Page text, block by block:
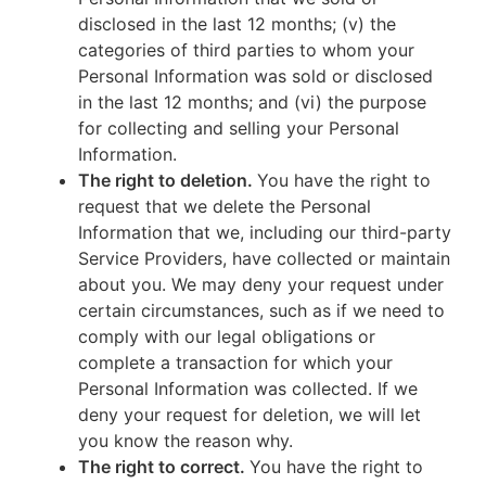
disclosed in the last 12 months; (v) the
categories of third parties to whom your
Personal Information was sold or disclosed
in the last 12 months; and (vi) the purpose
for collecting and selling your Personal
Information.
The right to deletion. You have the right to
request that we delete the Personal
Information that we, including our third-party
Service Providers, have collected or maintain
about you. We may deny your request under
certain circumstances, such as if we need to
comply with our legal obligations or
complete a transaction for which your
Personal Information was collected. If we
deny your request for deletion, we will let
you know the reason why.
The right to correct. You have the right to